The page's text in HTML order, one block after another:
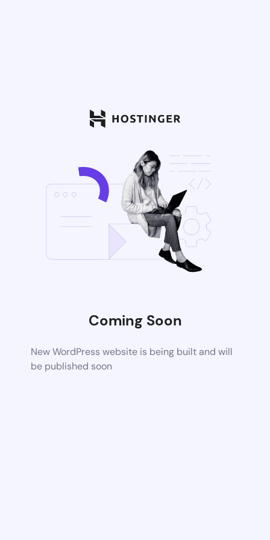
Coming Soon
New WordPress website is being built and will
be published soon